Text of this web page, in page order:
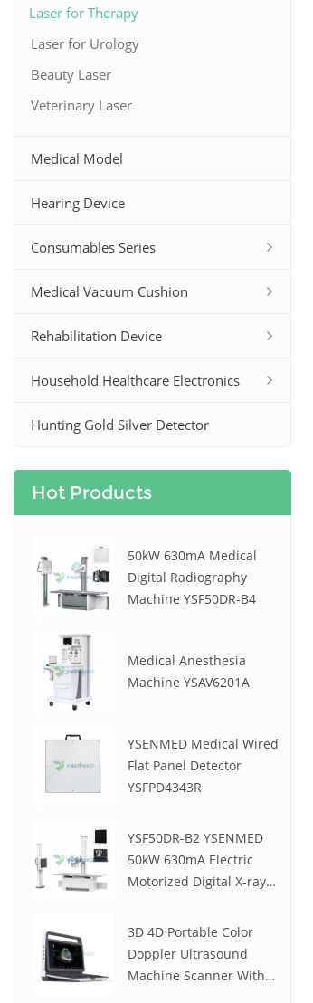
Laser for Therapy
Laser for Urology
Beauty Laser
Veterinary Laser
Medical Model
Hearing Device
Consumables Series
Medical Vacuum Cushion
Rehabilitation Device
Household Healthcare Electronics
Hunting Gold Silver Detector
Hot Products
50kW 630mA Medical
Digital Radiography
Machine YSF50DR-B4
Medical Anesthesia
Machine YSAV6201A
YSENMED Medical Wired
Flat Panel Detector
YSFPD4343R
YSF50DR-B2 YSENMED
50kW 630mA Electric
Motorized Digital X-ray
3D 4D Portable Color
Doppler Ultrasound
Machine Scanner With